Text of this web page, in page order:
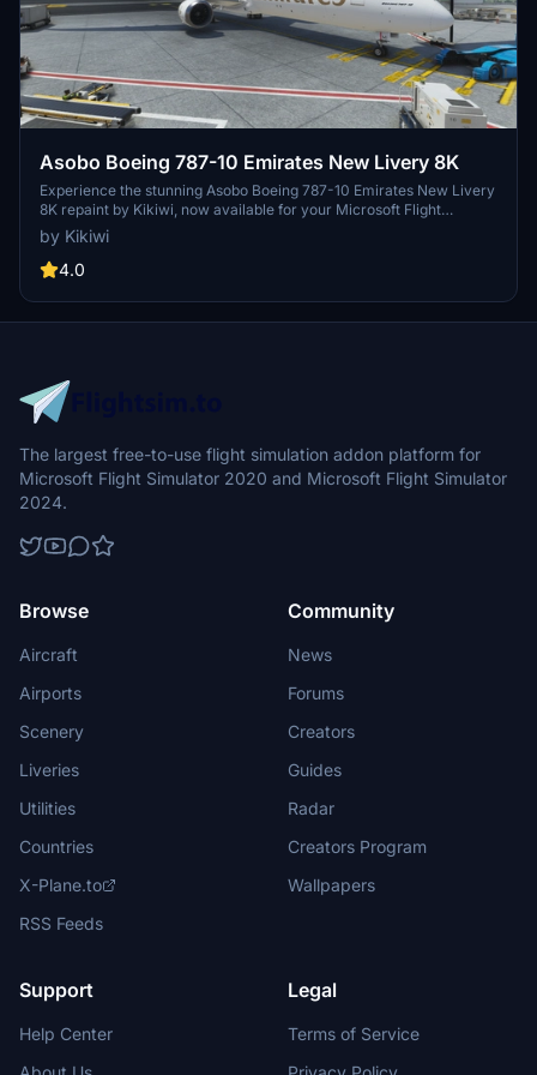
Asobo Boeing 787-10 Emirates New Livery 8K
Experience the stunning Asobo Boeing 787-10 Emirates New Livery
8K repaint by Kikiwi, now available for your Microsoft Flight
Simulator. Requested by xxfilvxx, this high-quality livery offers
incredible detail with a simple installation process. Stay updated
with changelogs and report any issues in the comments section.
in immediate action.
by Kikiwi
4.0
The largest free-to-use flight simulation addon platform for
Microsoft Flight Simulator 2020 and Microsoft Flight Simulator
2024.
Browse
Aircraft
Airports
Scenery
Liveries
Utilities
Countries
X-Plane.to
RSS Feeds
Community
News
Forums
Creators
Guides
Radar
Creators Program
Wallpapers
Support
Help Center
Legal
Terms of Service